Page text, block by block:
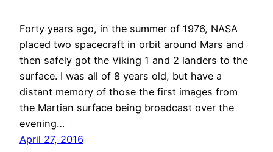
Forty years ago, in the summer of 1976, NASA
placed two spacecraft in orbit around Mars and
then safely got the Viking 1 and 2 landers to the
surface. I was all of 8 years old, but have a
distant memory of those the first images from
the Martian surface being broadcast over the
evening…
April 27, 2016